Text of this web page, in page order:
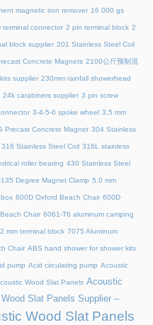
magnetic iron remover 16 000 gs
terminal connector 2 pin terminal block 2
block supplier 201 Stainless Steel Coil
Concrete Magnets 2100公斤预制混
supplier 230mm rainfall showerhead
24k carabiners supplier 3 pin screw
3-4-5-6 spoke wheel 3.5 mm
Precast Concrete Magnet 304 Stainless
316 Stainless Steel Coil 316L stainless
roller bearing 430 Stainless Steel
Degree Magnet Clamp 5.0 mm
600D Oxford Beach Chair 600D
Chair 6061-T6 aluminum camping
mm terminal block 7075 Aluminum
Chair ABS hand shower for shower kits
pump Acid circulating pump Acoustic
Wood Slat Panels Acoustic
Slat Panels Supplier –
Wood Slat Panels